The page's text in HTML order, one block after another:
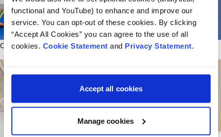
functional and YouTube) to enhance and improve our
service. You can opt-out of these cookies. By clicking
“Accept All Cookies” you can agree to the use of all
cookies. Cookie Statement and Privacy Statement.
Accept all cookies
Manage cookies
CHI Hook a Book - Eoghan Geraghty and Dad Damien from Carlow